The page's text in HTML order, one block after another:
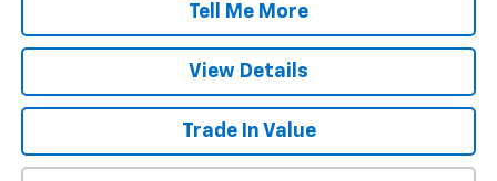
Tell Me More
View Details
Trade In Value